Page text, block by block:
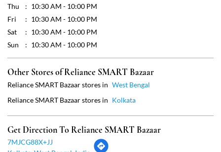
Reliance SMART Bazaar stores in
Get Direction To Reliance SMART Bazaar
Payment Methods
Cash
Credit Card
Debit Card
Online Payment